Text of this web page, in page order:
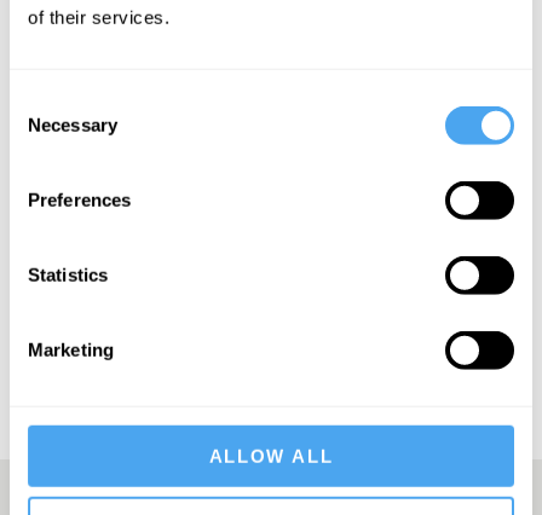
of their services.
Selection
Necessary
Preferences
Statistics
Marketing
ALLOW ALL
SIGN UP TO OUR NEWSLETTER